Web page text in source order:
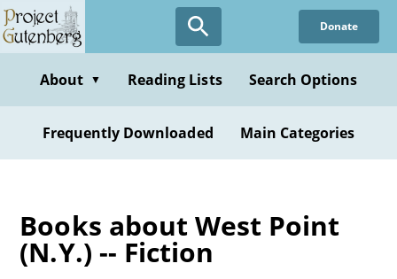
Skip
to
content
Donate
About ▼ Reading Lists Search Options
Frequently Downloaded Main Categories
Books about West Point
(N.Y.) -- Fiction